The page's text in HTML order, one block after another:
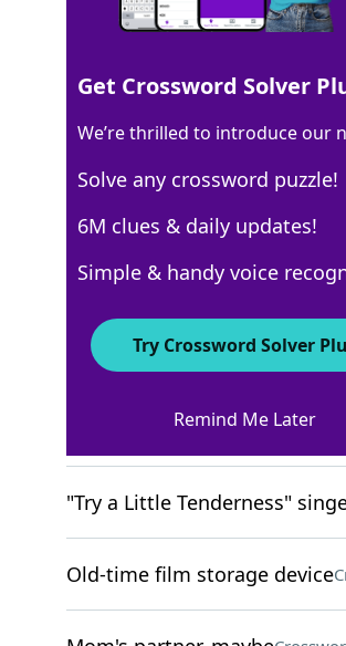
100% APES
4 Letters
Crossword Answers
Suspense-building sounds
"Try a Little Tenderness"
Old-time film storage device
Get Crossword Solver
We’re thrilled to introduce our
Solve any crossword puzzle!
6M clues & daily updates!
Simple & handy voice
Try Crossword Solver
Remind Me Later